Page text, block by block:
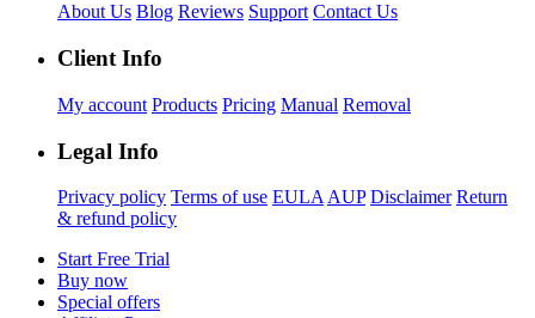
About Us Blog Reviews Support Contact Us
Client Info
My account Products Pricing Manual Removal
Legal Info
Privacy policy Terms of use EULA AUP Disclaimer Return
& refund policy
Start Free Trial
Buy now
Special offers